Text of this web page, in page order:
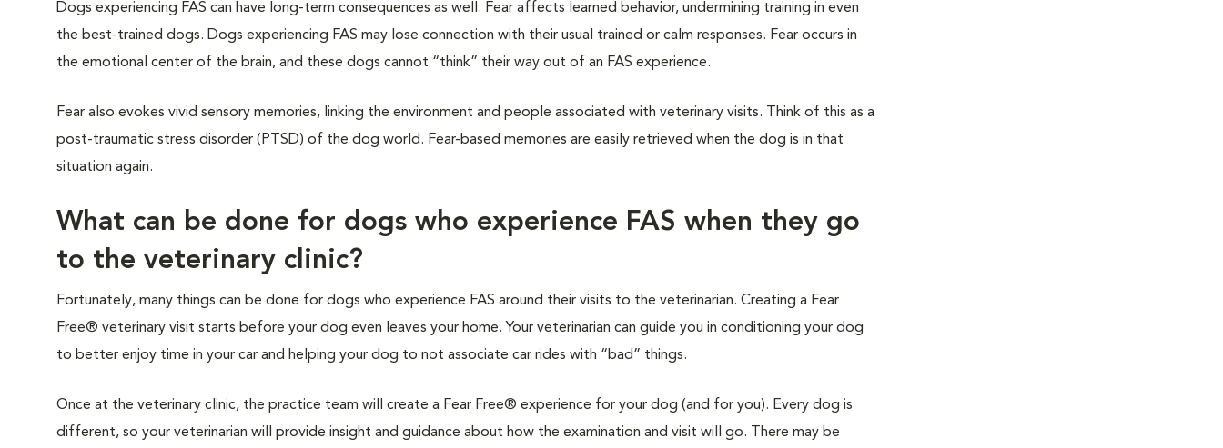
Dogs experiencing FAS can have long-term consequences as well. Fear affects learned behavior, undermining training in even
the best-trained dogs. Dogs experiencing FAS may lose connection with their usual trained or calm responses. Fear occurs in
the emotional center of the brain, and these dogs cannot “think” their way out of an FAS experience.
Fear also evokes vivid sensory memories, linking the environment and people associated with veterinary visits. Think of this as a
post-traumatic stress disorder (PTSD) of the dog world. Fear-based memories are easily retrieved when the dog is in that
situation again.
What can be done for dogs who experience FAS when they go
to the veterinary clinic?
Fortunately, many things can be done for dogs who experience FAS around their visits to the veterinarian. Creating a Fear
Free® veterinary visit starts before your dog even leaves your home. Your veterinarian can guide you in conditioning your dog
to better enjoy time in your car and helping your dog to not associate car rides with “bad” things.
Once at the veterinary clinic, the practice team will create a Fear Free® experience for your dog (and for you). Every dog is
different, so your veterinarian will provide insight and guidance about how the examination and visit will go. There may be